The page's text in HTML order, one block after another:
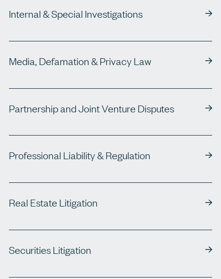
Internal & Special Investigations
Media, Defamation & Privacy Law
Partnership and Joint Venture Disputes
Professional Liability & Regulation
Real Estate Litigation
Securities Litigation